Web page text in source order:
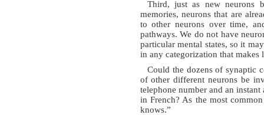
Third, just as new neurons
memories, neurons that are
to other neurons over time,
pathways. We do not have
particular mental states, so it
in any categorization that makes
Could the dozens of synaptic
of other different neurons be
telephone number and an
in French? As the most
knows.”